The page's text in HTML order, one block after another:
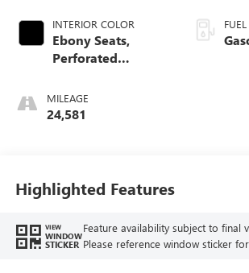
INTERIOR COLOR
Ebony Seats,
Perforated
Seat Trim
MILEAGE
24,581
Highlighted Features
VIEW
WINDOW
STICKER
Feature availability subject to final
Please reference window sticker